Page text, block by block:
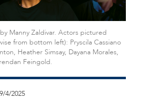
Manny Zaldivar. Actors pictured
from bottom left): Pryscila Cassiano
Heather Simsay, Dayana Morales,
Feingold.
4/2025